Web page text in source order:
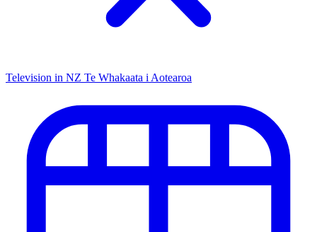
Television in NZ Te Whakaata i Aotearoa